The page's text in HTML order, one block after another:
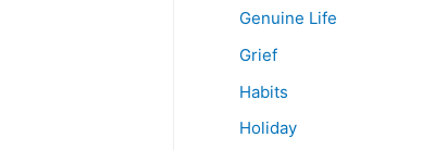
Genuine Life
Grief
Habits
Holiday